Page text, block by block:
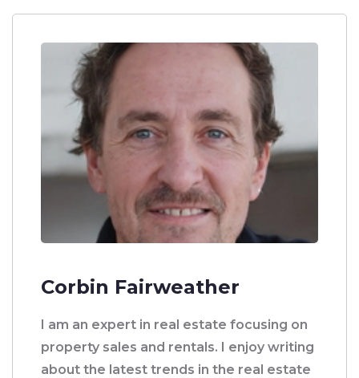
Corbin Fairweather
I am an expert in real estate focusing on
property sales and rentals. I enjoy writing
about the latest trends in the real estate